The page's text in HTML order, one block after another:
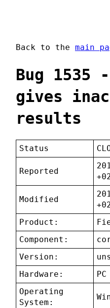
Back to the main
Bug 1535
gives
results
Status
Reported
Modified
Product:
Component:
Version:
Hardware:
PC
Operating
System: